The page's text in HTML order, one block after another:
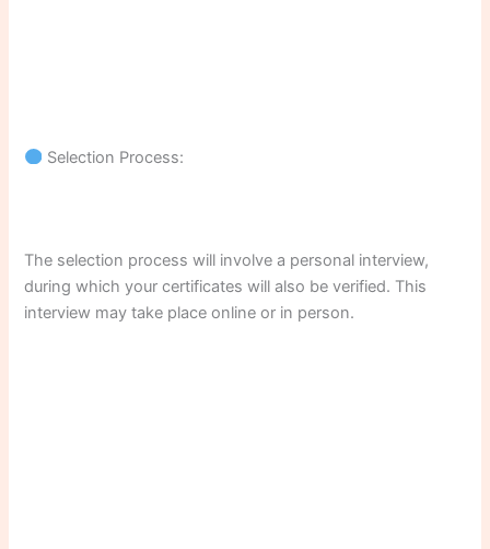
Selection Process:
The selection process will involve a personal interview,
during which your certificates will also be verified. This
interview may take place online or in person.